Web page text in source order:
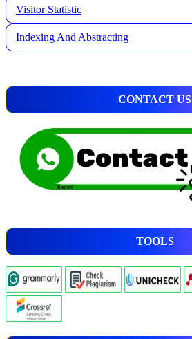
Visitor Statistic
Indexing And Abstracting
CONTACT US
TOOLS